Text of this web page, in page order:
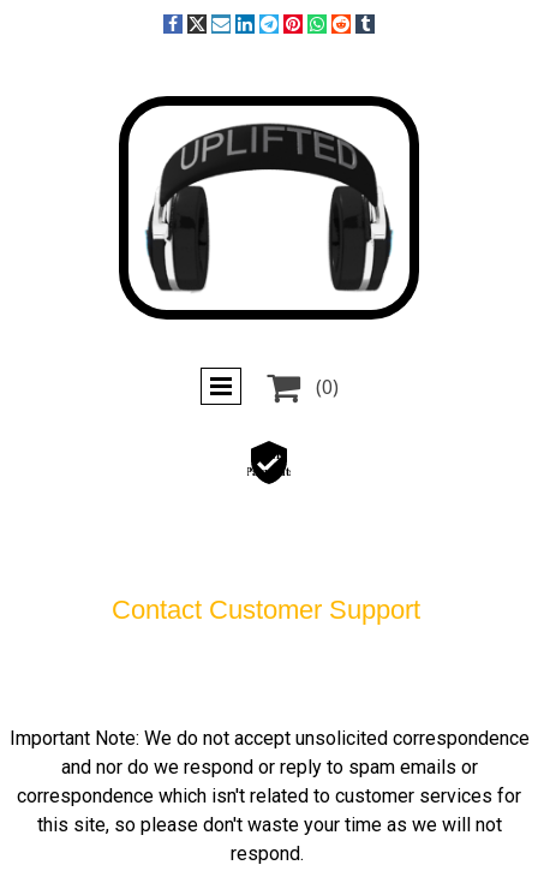
 (0)
Secure
Payments
Contact Customer Support
Important Note: We do not accept unsolicited correspondence
and nor do we respond or reply to spam emails or
correspondence which isn't related to customer services for
this site, so please don't waste your time as we will not
respond.